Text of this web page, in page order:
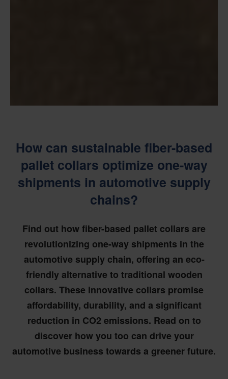
How can sustainable fiber-based
pallet collars optimize one-way
shipments in automotive supply
chains?
Find out how fiber-based pallet collars are
revolutionizing one-way shipments in the
automotive supply chain, offering an eco-
friendly alternative to traditional wooden
collars. These innovative collars promise
affordability, durability, and a significant
reduction in CO2 emissions. Read on to
discover how you too can drive your
automotive business towards a greener future.